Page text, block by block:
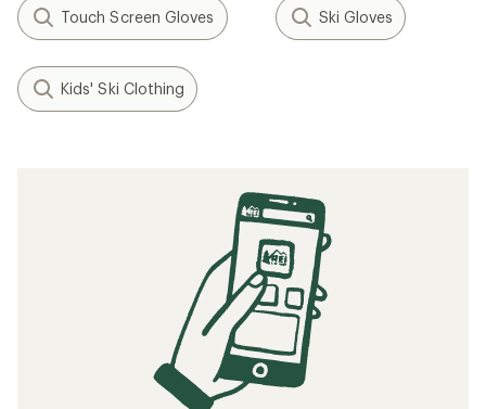
Touch Screen Gloves Ski Gloves
Kids' Ski Clothing